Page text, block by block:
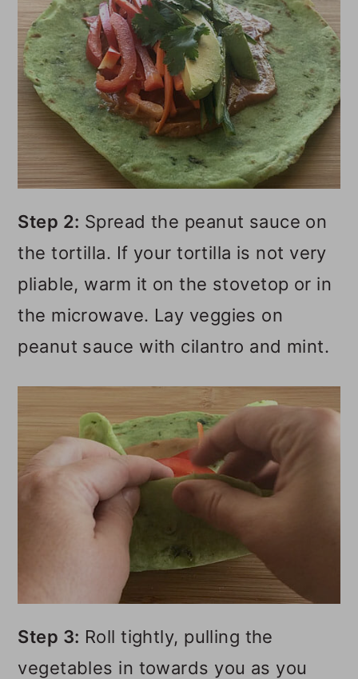
Step 2: Spread the peanut sauce on
the tortilla. If your tortilla is not very
pliable, warm it on the stovetop or in
the microwave. Lay veggies on
peanut sauce with cilantro and mint.
Step 3: Roll tightly, pulling the
vegetables in towards you as you